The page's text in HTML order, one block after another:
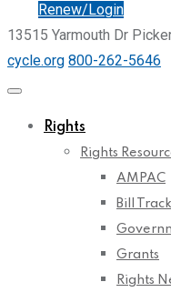
Renew/Login
13515 Yarmouth Dr
cycle.org 800-262-5646
Rights
Rights
AMPAC
Bill
Grants
Rights